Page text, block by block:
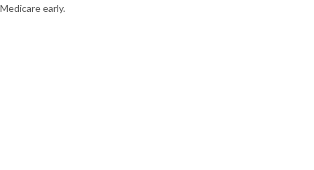
Medicare early.